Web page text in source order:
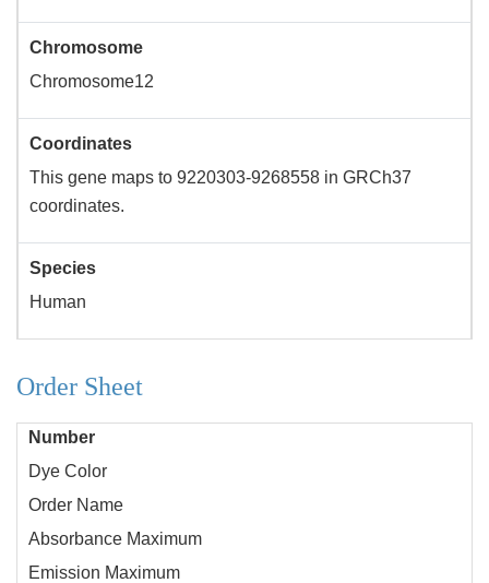
Chromosome
Chromosome12
Coordinates
This gene maps to 9220303-9268558 in GRCh37
coordinates.
Species
Human
Order Sheet
Number
Dye Color
Order Name
Absorbance Maximum
Emission Maximum